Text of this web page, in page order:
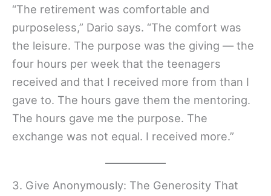
“The retirement was comfortable and
purposeless,” Dario says. “The comfort was
the leisure. The purpose was the giving — the
four hours per week that the teenagers
received and that I received more from than I
gave to. The hours gave them the mentoring.
The hours gave me the purpose. The
exchange was not equal. I received more.”
3. Give Anonymously: The Generosity That